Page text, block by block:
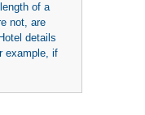
of a
not, are
details
example, if